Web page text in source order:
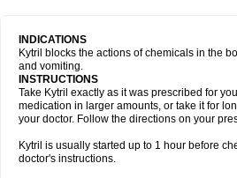
INDICATIONS
Kytril blocks the actions of chemicals in the
and vomiting.
INSTRUCTIONS
Take Kytril exactly as it was prescribed for
medication in larger amounts, or take it for
your doctor. Follow the directions on your
Kytril is usually started up to 1 hour before
doctor's instructions.